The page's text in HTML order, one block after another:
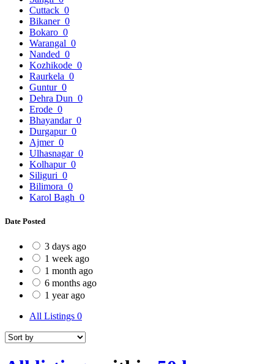
Cuttack 0
Bikaner 0
Bokaro 0
Warangal 0
Nanded 0
Kozhikode 0
Raurkela 0
Guntur 0
Dehra Dun 0
Erode 0
Bhayandar 0
Durgapur 0
Ajmer 0
Ulhasnagar 0
Kolhapur 0
Siliguri 0
Bilimora 0
Karol Bagh 0
Date Posted
3 days ago
1 week ago
1 month ago
6 months ago
1 year ago
All Listings 0